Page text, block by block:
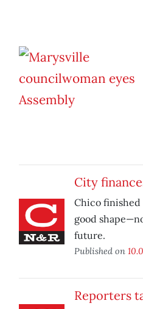
City
Chico
good
future.
Published on
Reporters